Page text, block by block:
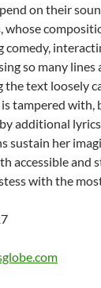
on their
whose
comedy,
so many
text loosely
tampered with,
additional
sustain her
accessible and
with the